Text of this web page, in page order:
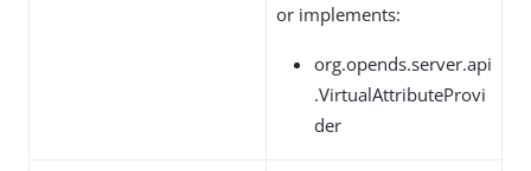
or implements:
org.opends.server.api
.VirtualAttributeProvi
der